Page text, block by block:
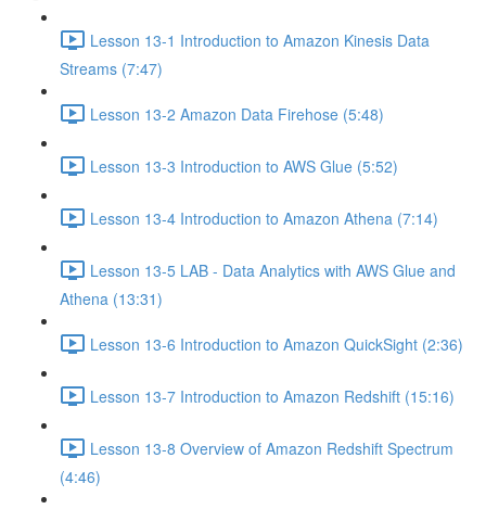
Lesson 13-1 Introduction to Amazon Kinesis Data
Streams (7:47)
Lesson 13-2 Amazon Data Firehose (5:48)
Lesson 13-3 Introduction to AWS Glue (5:52)
Lesson 13-4 Introduction to Amazon Athena (7:14)
Lesson 13-5 LAB - Data Analytics with AWS Glue and
Athena (13:31)
Lesson 13-6 Introduction to Amazon QuickSight (2:36)
Lesson 13-7 Introduction to Amazon Redshift (15:16)
Lesson 13-8 Overview of Amazon Redshift Spectrum
(4:46)